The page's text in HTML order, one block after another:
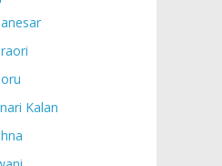
Kalan